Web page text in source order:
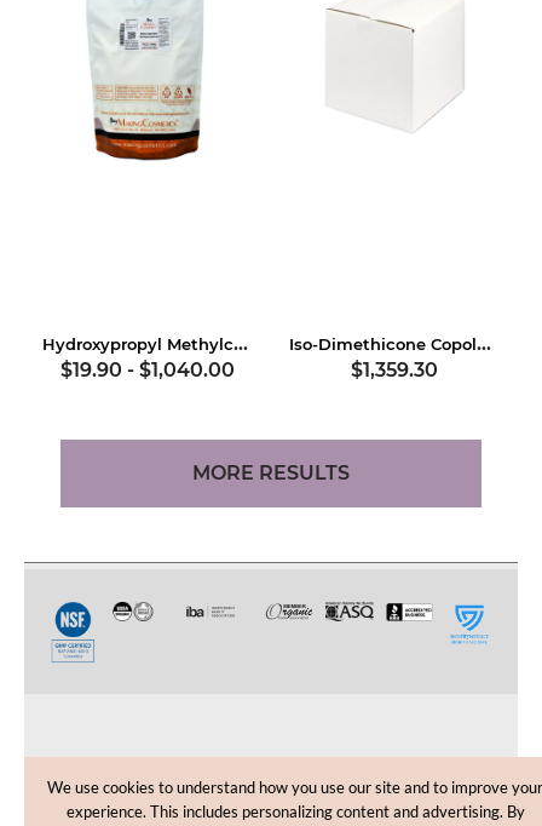
Hydroxypropyl Methylcellulose
$19.90 - $1,040.00
Iso-Dimethicone Copolymer
$1,359.30
MORE RESULTS
CUSTOMER CARE
We use cookies to understand how you use our site and to improve your
experience. This includes personalizing content and advertising. By